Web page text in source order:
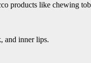
products like chewing
and inner lips.